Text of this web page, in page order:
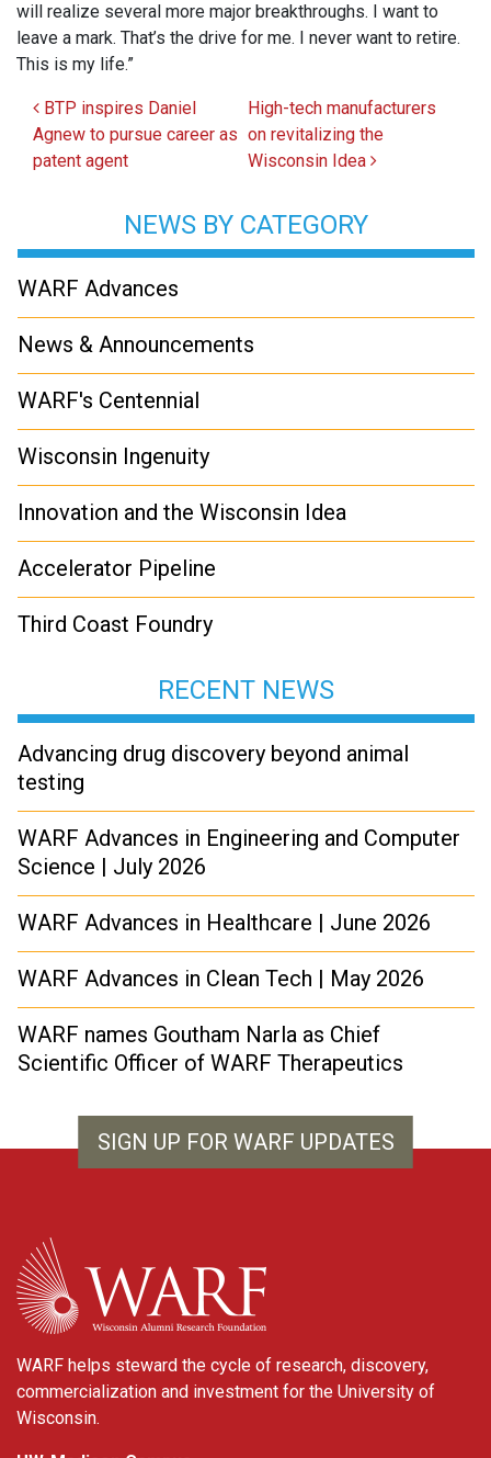
will realize several more major breakthroughs. I want to
leave a mark. That’s the drive for me. I never want to retire.
This is my life.”
Post navigation
BTP inspires Daniel
Agnew to pursue career as
patent agent
High-tech manufacturers
on revitalizing the
Wisconsin Idea
NEWS BY CATEGORY
WARF Advances
News & Announcements
WARF's Centennial
Wisconsin Ingenuity
Innovation and the Wisconsin Idea
Accelerator Pipeline
Third Coast Foundry
RECENT NEWS
Advancing drug discovery beyond animal
testing
WARF Advances in Engineering and Computer
Science | July 2026
WARF Advances in Healthcare | June 2026
WARF Advances in Clean Tech | May 2026
WARF names Goutham Narla as Chief
Scientific Officer of WARF Therapeutics
SIGN UP FOR WARF UPDATES
WARF
WARF helps steward the cycle of research, discovery,
commercialization and investment for the University of
Wisconsin.